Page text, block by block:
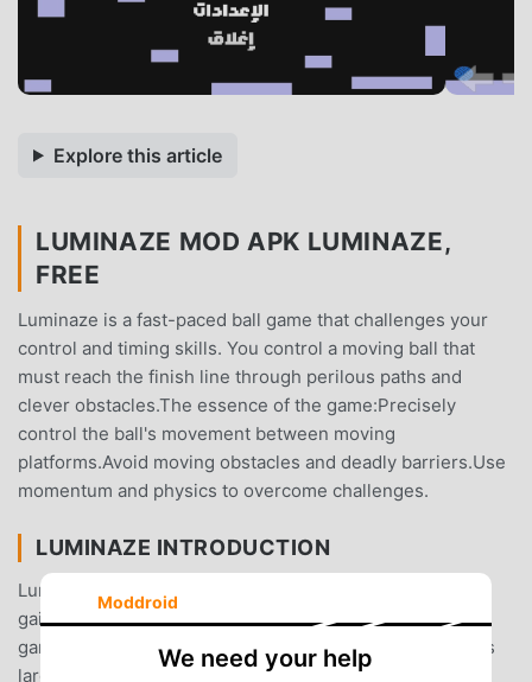
Explore this article
LUMINAZE MOD APK LUMINAZE,
FREE
Luminaze is a fast-paced ball game that challenges your
control and timing skills. You control a moving ball that
must reach the finish line through perilous paths and
clever obstacles.The essence of the game:Precisely
control the ball's movement between moving
platforms.Avoid moving obstacles and deadly barriers.Use
momentum and physics to overcome challenges.
LUMINAZE INTRODUCTION
Luminaze As a very popular puzzle game recently, it
gained a lot of fans all over the world who love puzzle
games. If you want to download this game, as the world's
largest mod apk free game download site -- moddroid is
Moddroid
We need your help